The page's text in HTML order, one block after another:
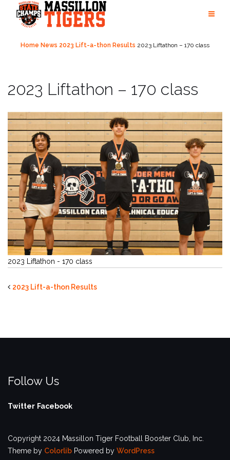
content
Home News 2023 Lift-a-thon Results 2023 Liftathon – 170 class
2023 Liftathon – 170 class
2023 Liftathon - 170 class
2023 Lift-a-thon Results
Follow Us
Twitter Facebook
Copyright 2024 Massillon Tiger Football Booster Club, Inc.
Theme by Colorlib Powered by WordPress